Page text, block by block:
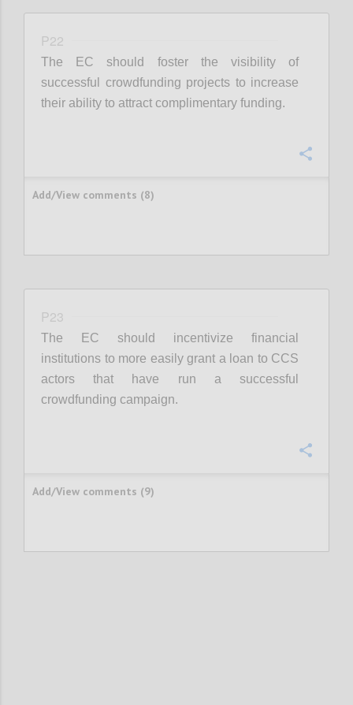
P22
The EC should foster the visibility of
successful crowdfunding projects to increase
their ability to attract complimentary funding.
Add/View comments (8)
P23
The EC should incentivize financial
institutions to more easily grant a loan to CCS
actors that have run a successful
crowdfunding campaign.
Add/View comments (9)